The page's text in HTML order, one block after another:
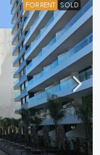
FOR RENT SOLD